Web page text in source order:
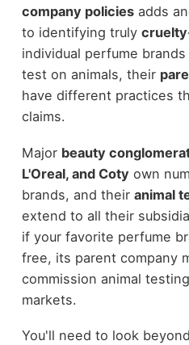
company policiesadds
to identifying truly
individual perfume
test on animals, their
have different practices
claims.
Major beauty
L'Oreal, and Coty own
brands, and their animal
extend to all their
if your favorite perfume
free, its parent company
commission animal
markets.
You'll need to look beyond